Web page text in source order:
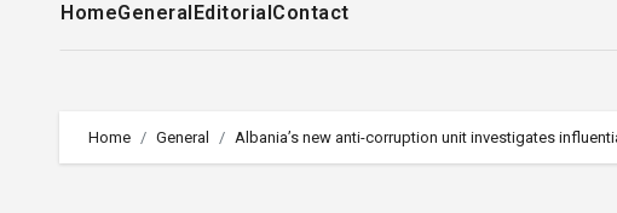
HomeGeneralEditorialContact
Home General Albania’s new anti-corruption unit investigates